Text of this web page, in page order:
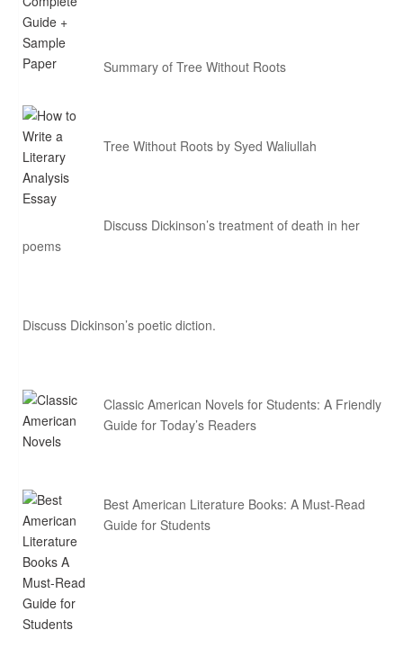
Summary of Tree Without Roots
Tree Without Roots by Syed Waliullah
Discuss Dickinson’s treatment of death in her
poems
Discuss Dickinson’s poetic diction.
Classic American Novels for Students: A Friendly
Guide for Today’s Readers
Best American Literature Books: A Must-Read
Guide for Students